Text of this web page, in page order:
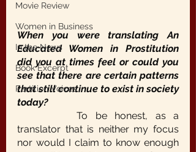
Movie Review
Women in Business
In the News
Book Excerpt
Partition Voices
When you were translating An
Educated Women in Prostitution
did you at times feel or could you
see that there are certain patterns
that still continue to exist in society
today?
translator that is neither my focus
nor would I claim to know enough